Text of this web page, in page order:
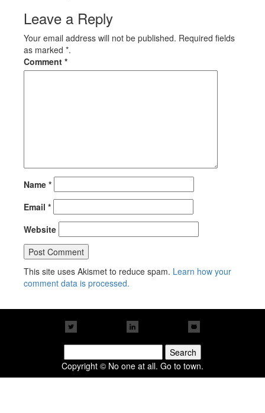
Leave a Reply
Your email address will not be published. Required fields
as marked *.
Comment *
Name *
Email *
Website
This site uses Akismet to reduce spam. Learn how your
comment data is processed.
for:
Copyright © No one at all. Go to town.